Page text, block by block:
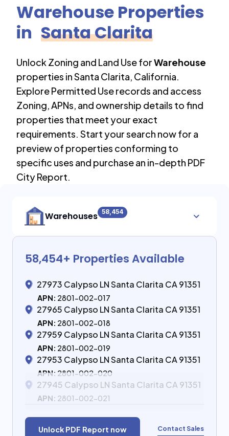
Warehouse Properties
in Santa Clarita
Unlock Zoning and Land Use forWarehouse
properties inSanta Clarita, California.
Explore Permitted Use records and access
Zoning, APNs, and ownership details to find
properties that meet your exact
requirements. Start your search now for a
preview of properties conforming to
specific uses and purchase an in-depth PDF
City Report.
Warehouses 58,454
58,454+ Properties Available
27973 Calypso LN Santa Clarita CA 91351
APN: 2801-002-017
27965 Calypso LN Santa Clarita CA 91351
APN: 2801-002-018
27959 Calypso LN Santa Clarita CA 91351
APN: 2801-002-019
27953 Calypso LN Santa Clarita CA 91351
APN: 2801-002-020
27945 Calypso LN Santa Clarita CA 91351
APN: 2801-002-021
Unlock PDF Report now Contact Sales